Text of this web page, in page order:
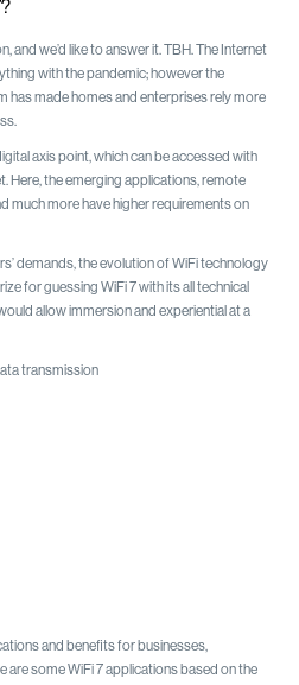
and we’d like to answer it. TBH. The Internet
with the pandemic; however the
has made homes and enterprises rely more
axis point, which can be accessed with
Here, the emerging applications, remote
much more have higher requirements on
demands, the evolution of WiFi technology
for guessing WiFi 7 with its all technical
allow immersion and experiential at a
transmission
and benefits for businesses,
are some WiFi 7 applications based on the